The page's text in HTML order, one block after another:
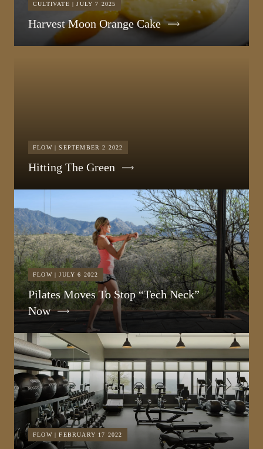
CULTIVATE | JULY 7 2025
Harvest Moon Orange Cake
FLOW | SEPTEMBER 2 2022
Hitting The Green
FLOW | JULY 6 2022
Pilates Moves To Stop “Tech Neck”
Now
FLOW | FEBRUARY 17 2022